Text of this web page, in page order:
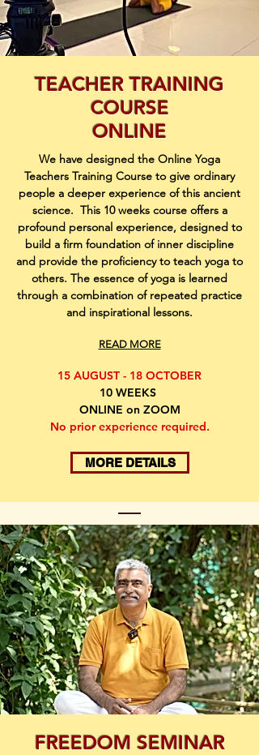
TEACHER TRAINING
COURSE
ONLINE
We have designed the Online Yoga
Teachers Training Course to give ordinary
people a deeper experience of this ancient
science. This 10 weeks course offers a
profound personal experience, designed to
build a firm foundation of inner discipline
and provide the proficiency to teach yoga to
others. The essence of yoga is learned
through a combination of repeated practice
and inspirational lessons.
READ MORE
15 AUGUST - 18 OCTOBER
10 WEEKS
ONLINE on ZOOM
No prior experience required.
MORE DETAILS
FREEDOM SEMINAR